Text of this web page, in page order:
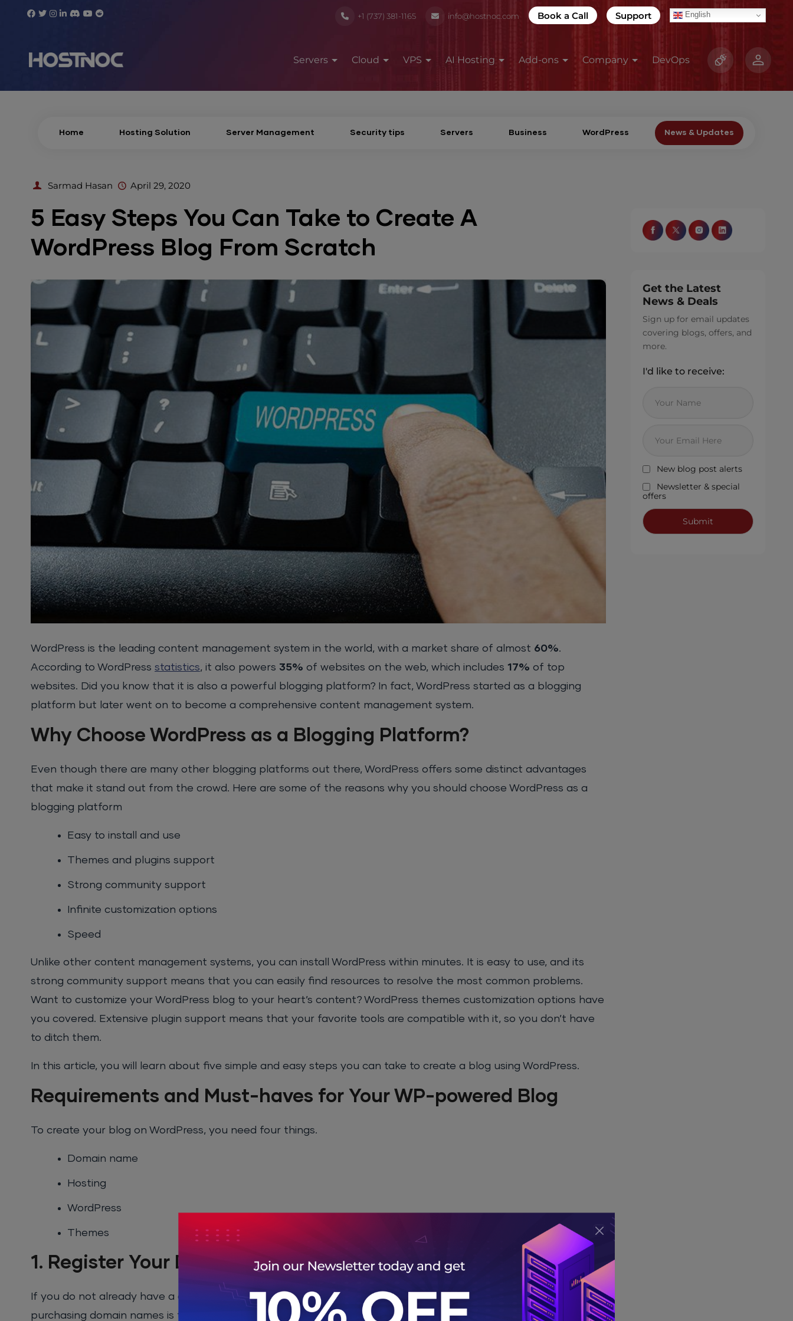
+1 (737) 381-1165 info@hostnoc.com Book a Call Support English
Servers Cloud VPS AI Hosting Add-ons Company DevOps
Home Hosting Solution Server Management Security tips Servers Business WordPress News & Updates
Sarmad Hasan April 29, 2020
5 Easy Steps You Can Take to Create A
WordPress Blog From Scratch
WordPress is the leading content management system in the world, with a market share of almost 60%.
According to WordPress statistics, it also powers 35% of websites on the web, which includes 17% of top
websites. Did you know that it is also a powerful blogging platform? In fact, WordPress started as a blogging
platform but later went on to become a comprehensive content management system.
Why Choose WordPress as a Blogging Platform?
Even though there are many other blogging platforms out there, WordPress offers some distinct advantages
that make it stand out from the crowd. Here are some of the reasons why you should choose WordPress as a
blogging platform
Easy to install and use
Themes and plugins support
Strong community support
Infinite customization options
Speed
Unlike other content management systems, you can install WordPress within minutes. It is easy to use, and its
strong community support means that you can easily find resources to resolve the most common problems.
Want to customize your WordPress blog to your heart’s content? WordPress themes customization options have
you covered. Extensive plugin support means that your favorite tools are compatible with it, so you don’t have
to ditch them.
In this article, you will learn about five simple and easy steps you can take to create a blog using WordPress.
Requirements and Must-haves for Your WP-powered Blog
To create your blog on WordPress, you need four things.
Domain name
Hosting
WordPress
Themes
1. Register Your Domain Name
If you do not already have a domain name, you will have to buy a domain name for your blog. The problem with
purchasing domain names is that most of the good domain names have already been purchased by others, and
Get the Latest
News & Deals
Sign up for email updates
covering blogs, offers, and
more.
I'd like to receive:
New blog post alerts
Newsletter & special
offers